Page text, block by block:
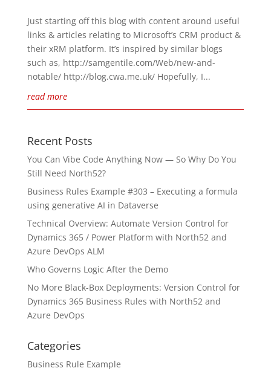
Just starting off this blog with content around useful
links & articles relating to Microsoft’s CRM product &
their xRM platform. It’s inspired by similar blogs
such as, http://samgentile.com/Web/new-and-
notable/ http://blog.cwa.me.uk/ Hopefully, I...
read more
Recent Posts
You Can Vibe Code Anything Now — So Why Do You
Still Need North52?
Business Rules Example #303 – Executing a formula
using generative AI in Dataverse
Technical Overview: Automate Version Control for
Dynamics 365 / Power Platform with North52 and
Azure DevOps ALM
Who Governs Logic After the Demo
No More Black-Box Deployments: Version Control for
Dynamics 365 Business Rules with North52 and
Azure DevOps
Categories
Business Rule Example